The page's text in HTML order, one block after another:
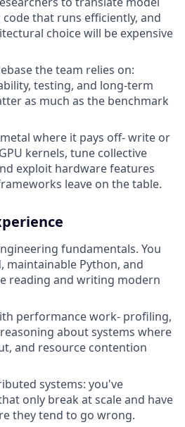
that runs efficiently, and
choice will be expensive
the team relies on:
testing, and long-term
as much as the benchmark
where it pays off- write or
kernels, tune collective
exploit hardware features
leave on the table.
fundamentals. You
maintainable Python, and
reading and writing modern
performance work- profiling,
about systems where
and resource contention
systems: you've
only break at scale and have
they tend to go wrong.